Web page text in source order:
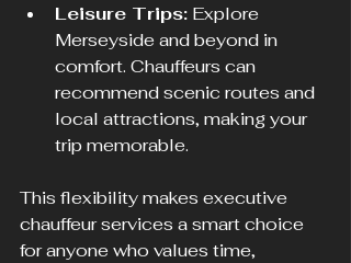
Leisure Trips: Explore
Merseyside and beyond in
comfort. Chauffeurs can
recommend scenic routes and
local attractions, making your
trip memorable.
This flexibility makes executive
chauffeur services a smart choice
for anyone who values time,